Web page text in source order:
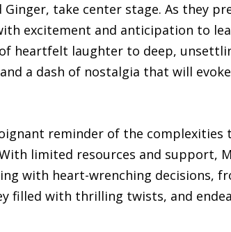
take center stage. As they
excitement and anticipation to
heartfelt laughter to deep,
a dash of nostalgia that will
reminder of the complexities
limited resources and support,
with heart-wrenching decisions,
filled with thrilling twists, and